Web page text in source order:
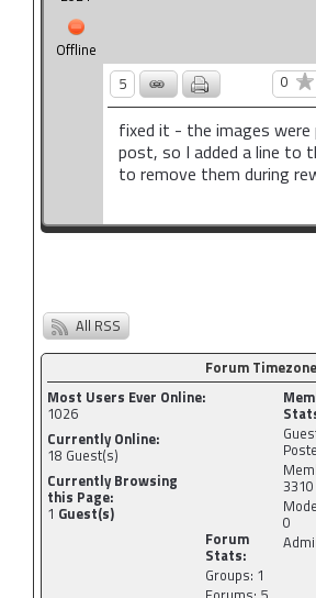
Offline
5
0
fixed it - the images
post, so I added a line to
to remove them during
All RSS
Forum
Most Users Ever Online:
1026
Currently Online:
18 Guest(s)
Currently Browsing
this Page:
1 Guest(s)
3310
0
Forum
Stats:
Groups: 1